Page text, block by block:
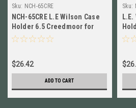
Sku: NCH-65CRE
NCH-65CRE L.E Wilson Case
Holder 6.5 Creedmoor for
New & Full Length Sized
$26.42
ADD TO CART
Sku: